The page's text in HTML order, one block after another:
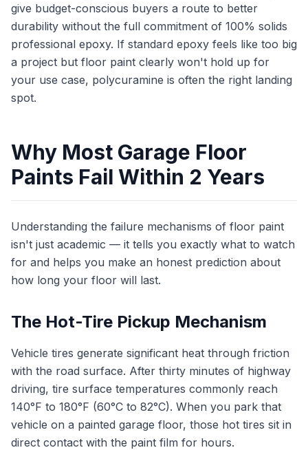
give budget-conscious buyers a route to better
durability without the full commitment of 100% solids
professional epoxy. If standard epoxy feels like too big
a project but floor paint clearly won't hold up for
your use case, polycuramine is often the right landing
spot.
Why Most Garage Floor
Paints Fail Within 2 Years
Understanding the failure mechanisms of floor paint
isn't just academic — it tells you exactly what to watch
for and helps you make an honest prediction about
how long your floor will last.
The Hot-Tire Pickup Mechanism
Vehicle tires generate significant heat through friction
with the road surface. After thirty minutes of highway
driving, tire surface temperatures commonly reach
140°F to 180°F (60°C to 82°C). When you park that
vehicle on a painted garage floor, those hot tires sit in
direct contact with the paint film for hours.